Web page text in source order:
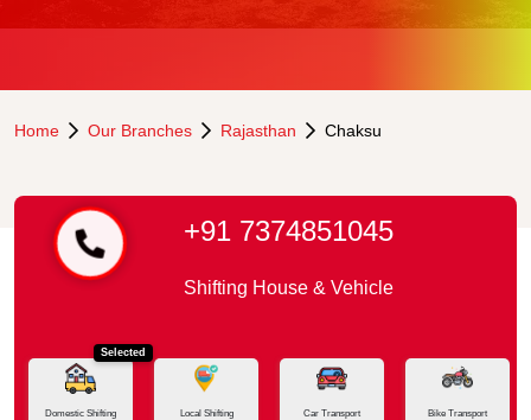
Home Our Branches Rajasthan Chaksu
+91 7374851045
Shifting House & Vehicle
Selected
Domestic Shifting Local Shifting Car Transport Bike Transport